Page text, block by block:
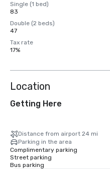
Single (1 bed)
83
Double (2 beds)
47
Tax rate
17%
Location
Getting Here
Distance from airport 24 mi
Parking in the area
Complimentary parking
Street parking
Bus parking